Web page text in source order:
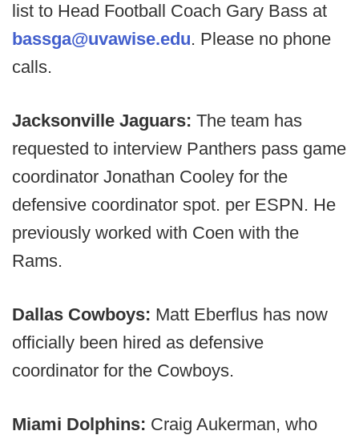
list to Head Football Coach Gary Bass at
bassga@uvawise.edu. Please no phone
calls.
Jacksonville Jaguars: The team has
requested to interview Panthers pass game
coordinator Jonathan Cooley for the
defensive coordinator spot. per ESPN. He
previously worked with Coen with the
Rams.
Dallas Cowboys: Matt Eberflus has now
officially been hired as defensive
coordinator for the Cowboys.
Miami Dolphins: Craig Aukerman, who